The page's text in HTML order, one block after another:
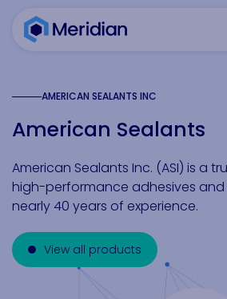
AMERICAN SEALANTS INC
American Sealants
American Sealants Inc. (ASI) is a
high-performance adhesives and
nearly 40 years of experience.
View all products